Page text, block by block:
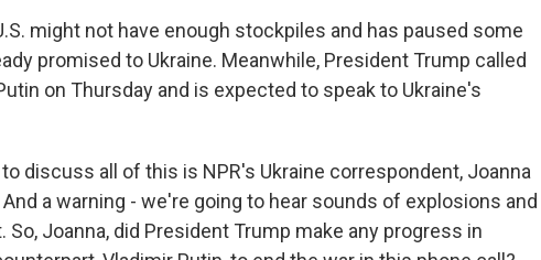
might not have enough stockpiles and has paused some
promised to Ukraine. Meanwhile, President Trump called
on Thursday and is expected to speak to Ukraine's
discuss all of this is NPR's Ukraine correspondent, Joanna
a warning - we're going to hear sounds of explosions and
Joanna, did President Trump make any progress in